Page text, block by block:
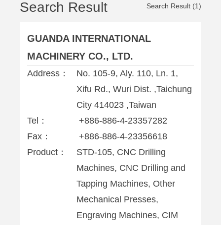
Search Result Search Result (1)
GUANDA INTERNATIONAL
MACHINERY CO., LTD.
Address：
No. 105-9, Aly. 110, Ln. 1,
Xifu Rd., Wuri Dist. ,Taichung
City 414023 ,Taiwan
Tel：
+886-886-4-23357282
Fax：
+886-886-4-23356618
Product：
STD-105, CNC Drilling
Machines, CNC Drilling and
Tapping Machines, Other
Mechanical Presses,
Engraving Machines, CIM